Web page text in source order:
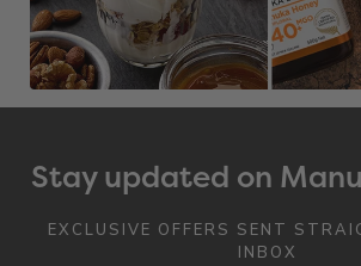
Stay updated on
EXCLUSIVE OFFERS SENT
INBOX